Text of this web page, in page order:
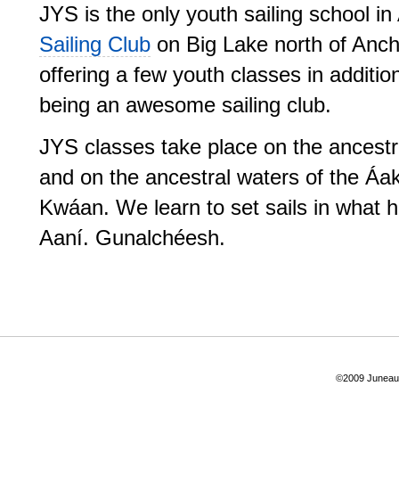
JYS is the only youth sailing school
Sailing Club on Big Lake north of
offering a few youth classes in
being an awesome sailing club.
JYS classes take place on the
and on the ancestral waters of the
Kwáan. We learn to set sails in what
Aaní. Gunalchéesh.
©2009